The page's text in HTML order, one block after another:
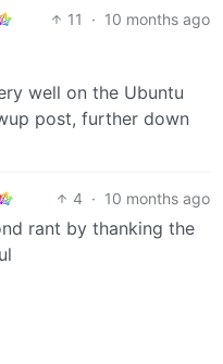
11 · 10 months ago
well on the Ubuntu
post, further down
4 · 10 months ago
rant by thanking the